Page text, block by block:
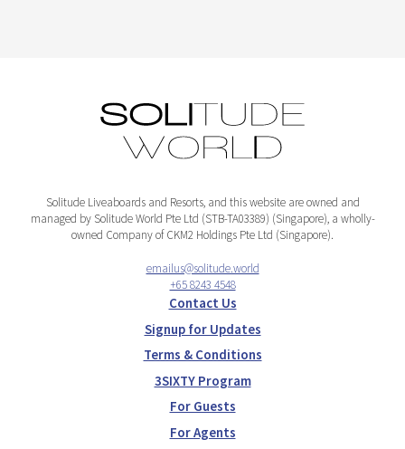
Solitude Liveaboards and Resorts, and this website are owned and
managed by Solitude World Pte Ltd (STB-TA03389) (Singapore), a wholly-
owned Company of CKM2 Holdings Pte Ltd (Singapore).
emailus@solitude.world
+65 8243 4548
Contact Us
Signup for Updates
Terms & Conditions
3SIXTY Program
For Guests
For Agents